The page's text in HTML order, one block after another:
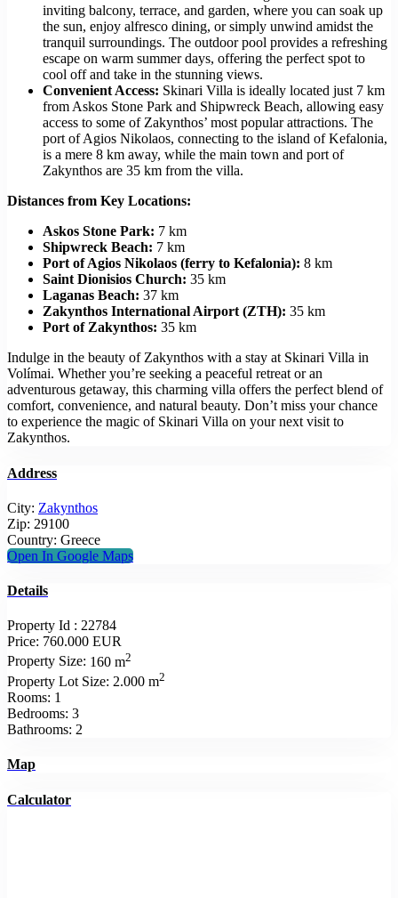
inviting balcony, terrace, and garden, where you can soak up
the sun, enjoy alfresco dining, or simply unwind amidst the
tranquil surroundings. The outdoor pool provides a refreshing
escape on warm summer days, offering the perfect spot to
cool off and take in the stunning views.
Convenient Access: Skinari Villa is ideally located just 7 km
from Askos Stone Park and Shipwreck Beach, allowing easy
access to some of Zakynthos’ most popular attractions. The
port of Agios Nikolaos, connecting to the island of Kefalonia,
is a mere 8 km away, while the main town and port of
Zakynthos are 35 km from the villa.
Distances from Key Locations:
Askos Stone Park: 7 km
Shipwreck Beach: 7 km
Port of Agios Nikolaos (ferry to Kefalonia): 8 km
Saint Dionisios Church: 35 km
Laganas Beach: 37 km
Zakynthos International Airport (ZTH): 35 km
Port of Zakynthos: 35 km
Indulge in the beauty of Zakynthos with a stay at Skinari Villa in
Volímai. Whether you’re seeking a peaceful retreat or an
adventurous getaway, this charming villa offers the perfect blend of
comfort, convenience, and natural beauty. Don’t miss your chance
to experience the magic of Skinari Villa on your next visit to
Zakynthos.
Address
City: Zakynthos
Zip: 29100
Country: Greece
Open In Google Maps
Details
Property Id : 22784
Price: 760.000 EUR
Property Size: 160 m2
Property Lot Size: 2.000 m2
Rooms: 1
Bedrooms: 3
Bathrooms: 2
Map
Calculator